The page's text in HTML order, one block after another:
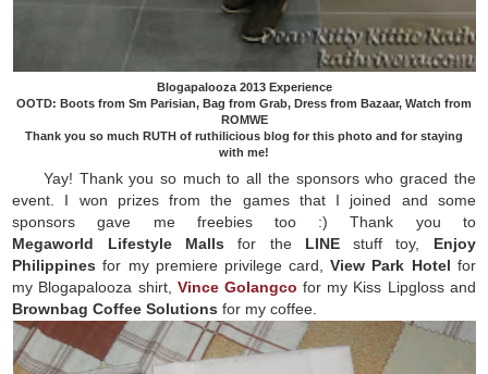
Blogapalooza 2013 Experience
OOTD: Boots from Sm Parisian, Bag from Grab, Dress from Bazaar, Watch from
ROMWE
Thank you so much RUTH of ruthilicious blog for this photo and for staying
with me!
Yay! Thank you so much to all the sponsors who graced the
event. I won prizes from the games that I joined and some
sponsors gave me freebies too :) Thank you to
Megaworld
Lifestyle Mallsfor the LINEstuff toy, Enjoy
Philippines for my premiere privilege card,View Park Hotel for
my Blogapalooza shirt, Vince Golangco for my Kiss Lipgloss and
Brownbag Coffee Solutions for my coffee.